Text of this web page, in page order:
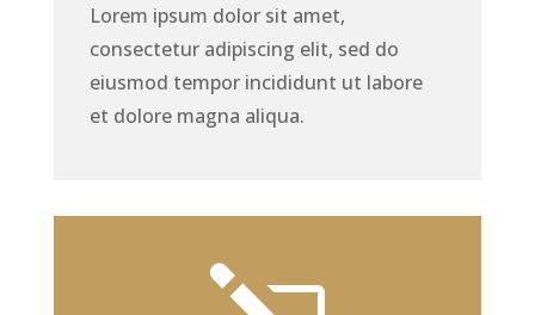
Lorem ipsum dolor sit amet,
consectetur adipiscing elit, sed do
eiusmod tempor incididunt ut labore
et dolore magna aliqua.